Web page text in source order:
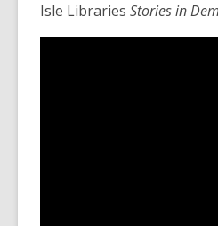
Isle Libraries Stories in